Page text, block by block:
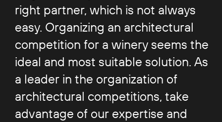
right partner, which is not always
easy. Organizing an architectural
competition for a winery seems the
ideal and most suitable solution. As
a leader in the organization of
architectural competitions, take
advantage of our expertise and